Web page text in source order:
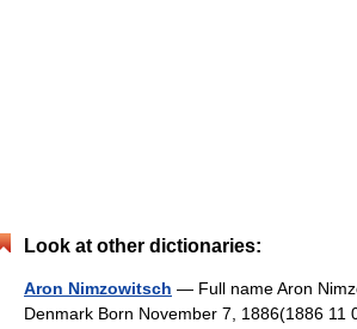
Look at other dictionaries:
Aron Nimzowitsch — Full name Aron
Denmark Born November 7, 1886(1886